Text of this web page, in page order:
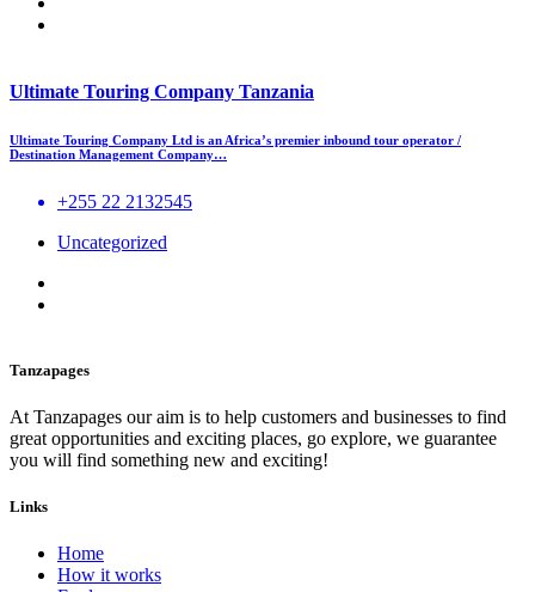
Ultimate Touring Company Tanzania
Ultimate Touring Company Ltd is an Africa’s premier inbound tour operator /
Destination Management Company…
+255 22 2132545
Uncategorized
Tanzapages
At Tanzapages our aim is to help customers and businesses to find
great opportunities and exciting places, go explore, we guarantee
you will find something new and exciting!
Links
Home
How it works